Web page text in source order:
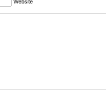
Website